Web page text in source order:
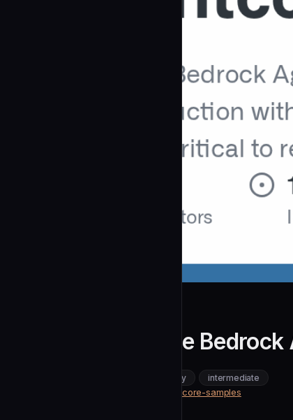
Migrating from the
community intermediate
https://github.com/awslabs/agentcore-samples